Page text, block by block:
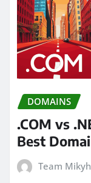
DOMAINS
.COM vs
Best
Team